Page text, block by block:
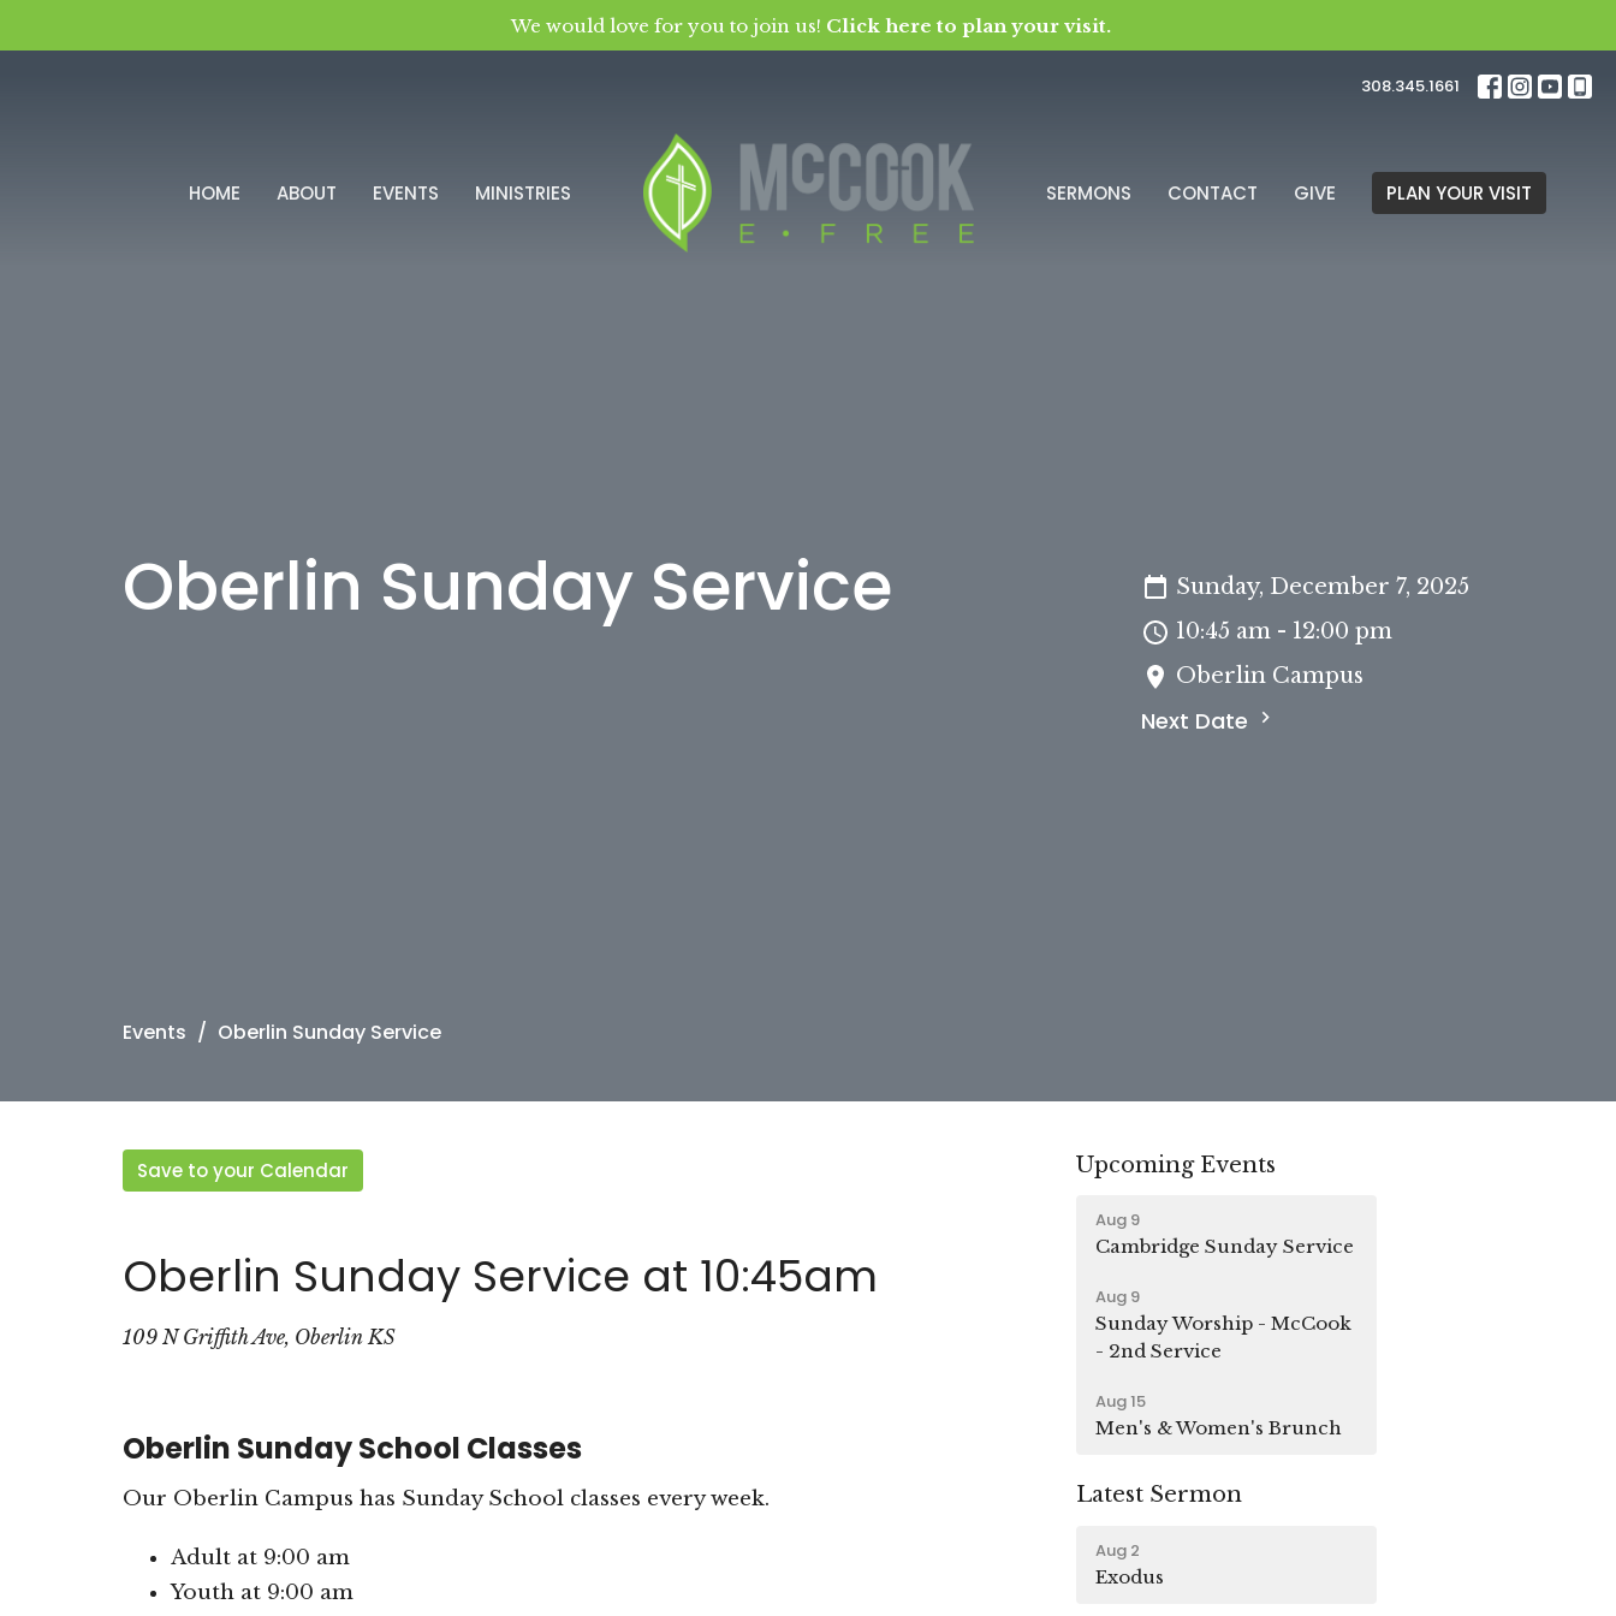
We would love for you to join us! Click here to plan your visit.
308.345.1661
HOME ABOUT EVENTS MINISTRIES SERMONS CONTACT GIVE PLAN YOUR VISIT
Oberlin Sunday Service
Sunday, December 7, 2025
10:45 am - 12:00 pm
Oberlin Campus
Next Date
Events Oberlin Sunday Service
Save to your Calendar
Oberlin Sunday Service at 10:45am
109 N Griffith Ave, Oberlin KS
Oberlin Sunday School Classes
Our Oberlin Campus has Sunday School classes every week.
Adult at 9:00 am
Youth at 9:00 am
Upcoming Events
Aug 9
Cambridge Sunday Service
Aug 9
Sunday Worship - McCook
- 2nd Service
Aug 15
Men's & Women's Brunch
Latest Sermon
Aug 2
Exodus